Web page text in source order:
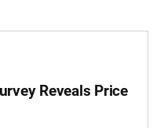
Reveals Price